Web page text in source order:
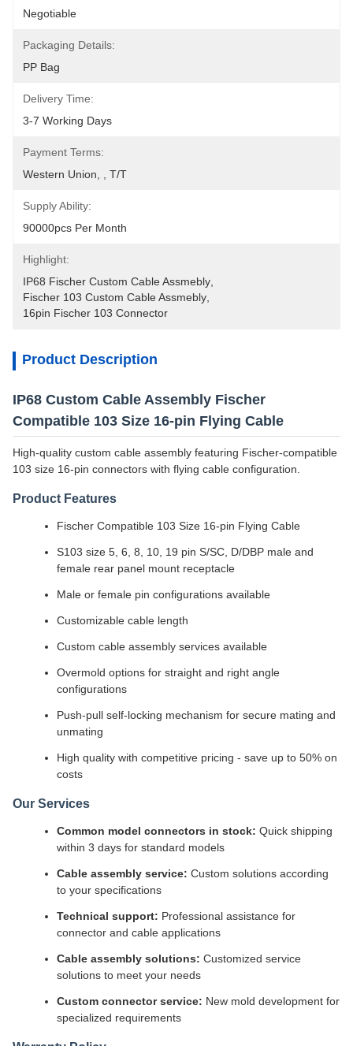
Negotiable
Packaging Details:
PP Bag
Delivery Time:
3-7 Working Days
Payment Terms:
Western Union, , T/T
Supply Ability:
90000pcs Per Month
Highlight:
IP68 Fischer Custom Cable Assmebly
Fischer 103 Custom Cable Assmebly
16pin Fischer 103 Connector
Product Description
IP68 Custom Cable Assembly Fischer
Compatible 103 Size 16-pin Flying Cable
High-quality custom cable assembly featuring Fischer-compatible
103 size 16-pin connectors with flying cable configuration.
Product Features
Fischer Compatible 103 Size 16-pin Flying Cable
S103 size 5, 6, 8, 10, 19 pin S/SC, D/DBP male and
female rear panel mount receptacle
Male or female pin configurations available
Customizable cable length
Custom cable assembly services available
Overmold options for straight and right angle
configurations
Push-pull self-locking mechanism for secure mating and
unmating
High quality with competitive pricing - save up to 50% on
costs
Our Services
Common model connectors in stock: Quick shipping
within 3 days for standard models
Cable assembly service: Custom solutions according
to your specifications
Technical support: Professional assistance for
connector and cable applications
Cable assembly solutions: Customized service
solutions to meet your needs
Custom connector service: New mold development for
specialized requirements